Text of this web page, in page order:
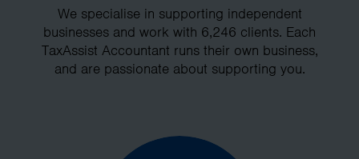
We specialise in supporting independent
businesses and work with 6,246 clients. Each
TaxAssist Accountant runs their own business,
and are passionate about supporting you.